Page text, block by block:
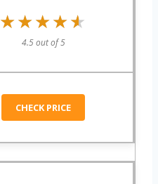
★★★★★
★★★★★
4.5 out of 5
CHECK PRICE